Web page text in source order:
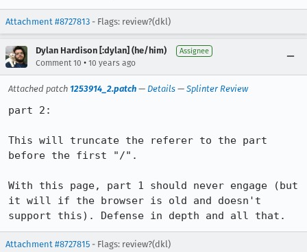
Attachment #8727813 - Flags: review?(dkl)
Dylan Hardison [:dylan] (he/him) Assignee
Comment 10 • 10 years ago
Attached patch 1253914_2.patch — Details — Splinter Review
part 2:
This will truncate the referer to the part
before the first "/".
With this page, part 1 should never engage (but
it will if the browser is old and doesn't
support this). Defense in depth and all that.
Attachment #8727815 - Flags: review?(dkl)